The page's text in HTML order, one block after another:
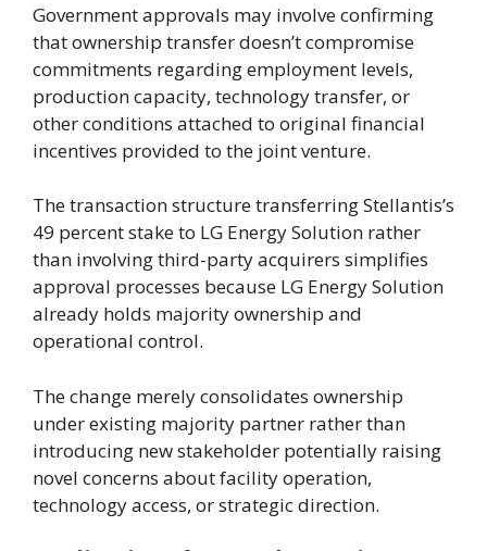
Government approvals may involve confirming
that ownership transfer doesn’t compromise
commitments regarding employment levels,
production capacity, technology transfer, or
other conditions attached to original financial
incentives provided to the joint venture.
The transaction structure transferring Stellantis’s
49 percent stake to LG Energy Solution rather
than involving third-party acquirers simplifies
approval processes because LG Energy Solution
already holds majority ownership and
operational control.
The change merely consolidates ownership
under existing majority partner rather than
introducing new stakeholder potentially raising
novel concerns about facility operation,
technology access, or strategic direction.